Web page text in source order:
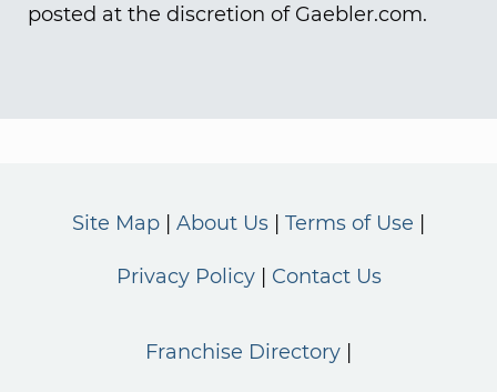
posted at the discretion of Gaebler.com.
Site Map About Us Terms of Use
Privacy Policy Contact Us
Franchise Directory